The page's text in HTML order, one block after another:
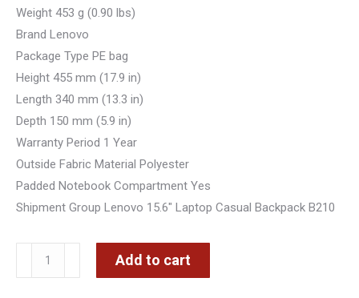
Weight 453 g (0.90 lbs)
Brand Lenovo
Package Type PE bag
Height 455 mm (17.9 in)
Length 340 mm (13.3 in)
Depth 150 mm (5.9 in)
Warranty Period 1 Year
Outside Fabric Material Polyester
Padded Notebook Compartment Yes
Shipment Group Lenovo 15.6″ Laptop Casual Backpack B210
Lenovo
15.6"
Add to cart